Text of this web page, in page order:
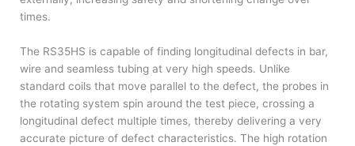
times.
The RS35HS is capable of finding longitudinal defects in bar,
wire and seamless tubing at very high speeds. Unlike
standard coils that move parallel to the defect, the probes in
the rotating system spin around the test piece, crossing a
longitudinal defect multiple times, thereby delivering a very
accurate picture of defect characteristics. The high rotation